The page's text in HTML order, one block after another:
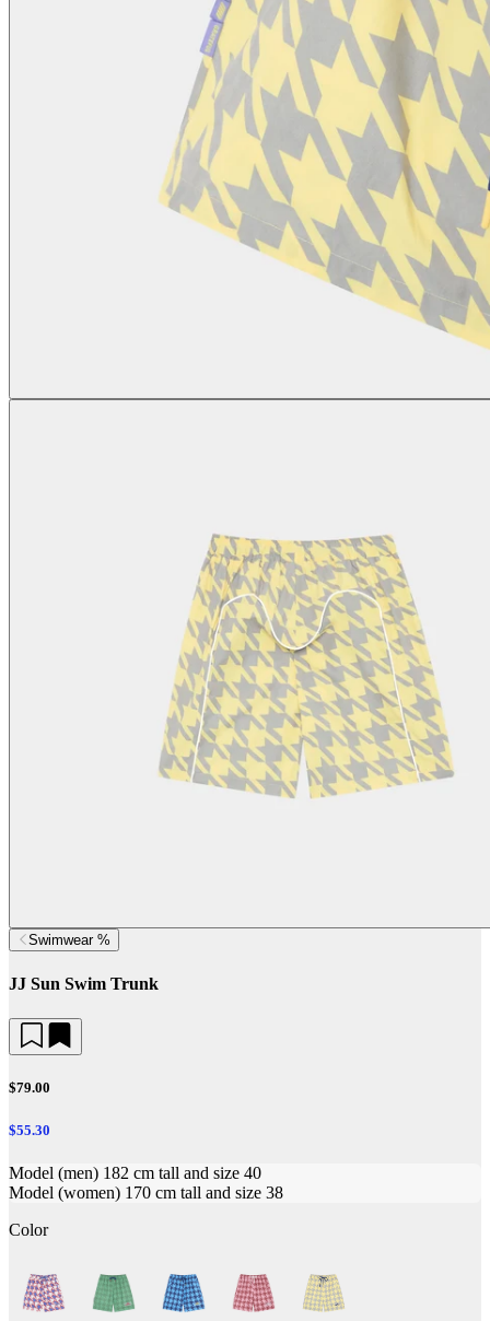
Swimwear %
JJ Sun Swim Trunk
$79.00
$55.30
Model (men) 182 cm tall and size 40
Model (women) 170 cm tall and size 38
Color